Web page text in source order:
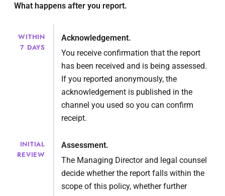
What happens after you report.
WITHIN
7 DAYS
Acknowledgement.
You receive confirmation that the report
has been received and is being assessed.
If you reported anonymously, the
acknowledgement is published in the
channel you used so you can confirm
receipt.
INITIAL
REVIEW
Assessment.
The Managing Director and legal counsel
decide whether the report falls within the
scope of this policy, whether further